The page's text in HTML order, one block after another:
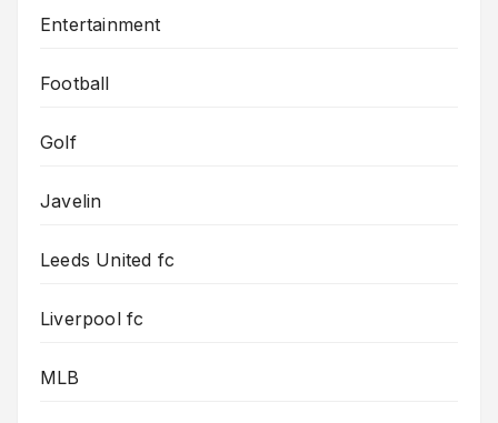
Entertainment
Football
Golf
Javelin
Leeds United fc
Liverpool fc
MLB